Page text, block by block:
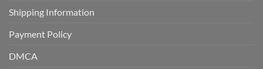
Shipping Information
Payment Policy
DMCA